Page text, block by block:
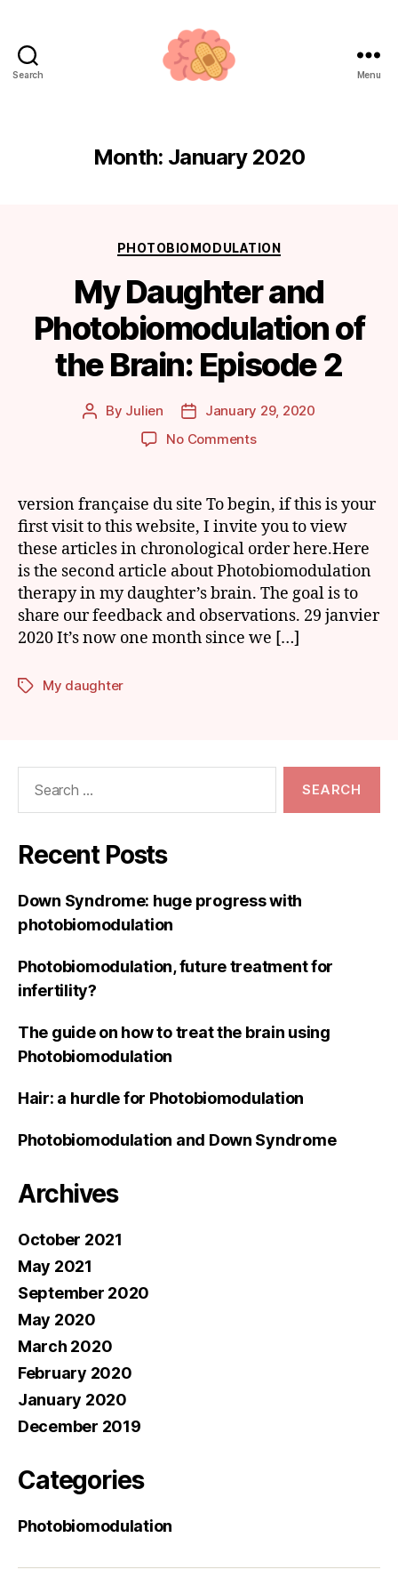
Search Menu
Month: January 2020
Categories
PHOTOBIOMODULATION
My Daughter and
Photobiomodulation of
the Brain: Episode 2
Post
By Julien
Post
date
January 29, 2020
No Commentson
and
Photobiomodulation
of
the
Brain:
Episode
2
version française du site To begin, if this is your
first visit to this website, I invite you to view
these articles in chronological order here.Here
is the second article about Photobiomodulation
therapy in my daughter’s brain. The goal is to
share our feedback and observations. 29 janvier
2020 It’s now one month since we […]
TagsMy daughter
Recent Posts
Down Syndrome: huge progress with
photobiomodulation
Photobiomodulation, future treatment for
infertility?
The guide on how to treat the brain using
Photobiomodulation
Hair: a hurdle for Photobiomodulation
Photobiomodulation and Down Syndrome
Archives
October 2021
May 2021
September 2020
May 2020
March 2020
February 2020
January 2020
December 2019
Categories
Photobiomodulation